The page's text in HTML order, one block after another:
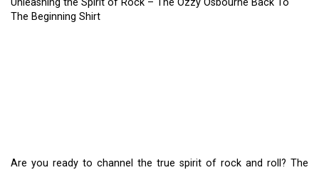
Unleashing the Spirit of Rock – The Ozzy Osbourne Back To
The Beginning Shirt
Are you ready to channel the true spirit of rock and roll? The